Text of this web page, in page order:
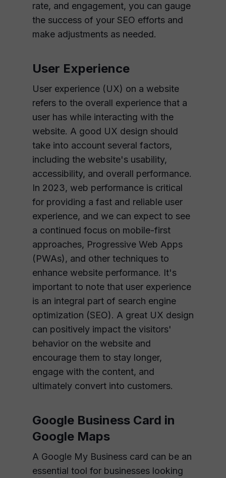
rate, and engagement, you can gauge
the success of your SEO efforts and
make adjustments as needed.
User Experience
User experience (UX) on a website
refers to the overall experience that a
user has while interacting with the
website. A good UX design should
take into account several factors,
including the website's usability,
accessibility, and overall performance.
In 2023, web performance is critical
for providing a fast and reliable user
experience, and we can expect to see
a continued focus on mobile-first
approaches, Progressive Web Apps
(PWAs), and other techniques to
enhance website performance. It's
important to note that user experience
is an integral part of search engine
optimization (SEO). A great UX design
can positively impact the visitors'
behavior on the website and
encourage them to stay longer,
engage with the content, and
ultimately convert into customers.
Google Business Card in
Google Maps
A Google My Business card can be an
essential tool for businesses looking